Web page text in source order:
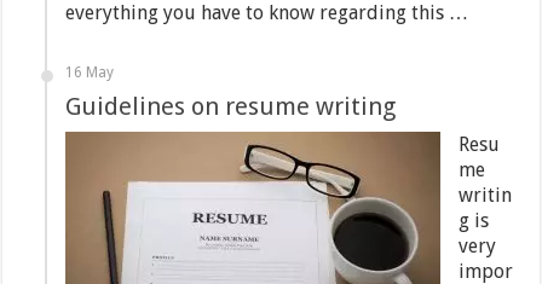
everything you have to know regarding this …
16 May
Guidelines on resume writing
Resu
me
writin
g is
very
impor